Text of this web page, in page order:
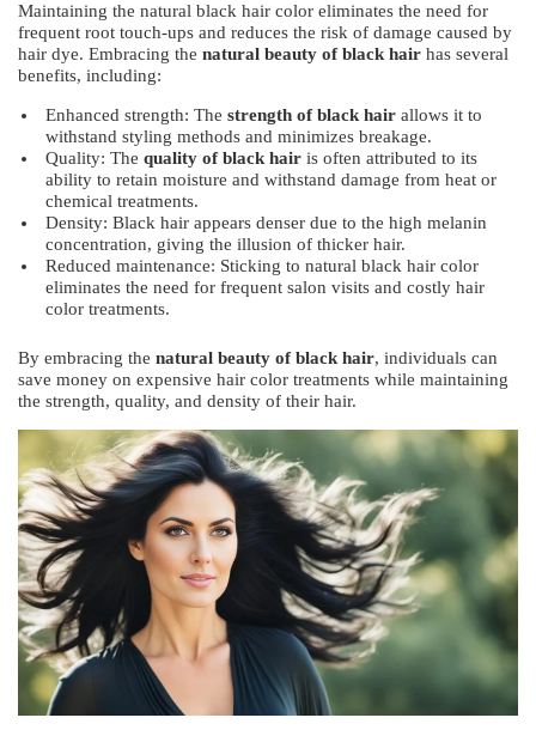
Maintaining the natural black hair color eliminates the need for
frequent root touch-ups and reduces the risk of damage caused by
hair dye. Embracing the natural beauty of black hair has several
benefits, including:
Enhanced strength: The strength of black hair allows it to
withstand styling methods and minimizes breakage.
Quality: The quality of black hair is often attributed to its
ability to retain moisture and withstand damage from heat or
chemical treatments.
Density: Black hair appears denser due to the high melanin
concentration, giving the illusion of thicker hair.
Reduced maintenance: Sticking to natural black hair color
eliminates the need for frequent salon visits and costly hair
color treatments.
By embracing the natural beauty of black hair, individuals can
save money on expensive hair color treatments while maintaining
the strength, quality, and density of their hair.